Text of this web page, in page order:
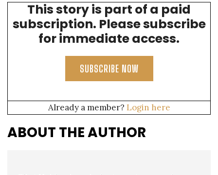
throughout time.
This story is part of a paid
subscription. Please subscribe
for immediate access.
SUBSCRIBE NOW
Already a member? Login here
ABOUT THE AUTHOR